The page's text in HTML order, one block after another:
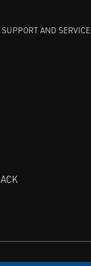
SUPPORT AND SERVICE